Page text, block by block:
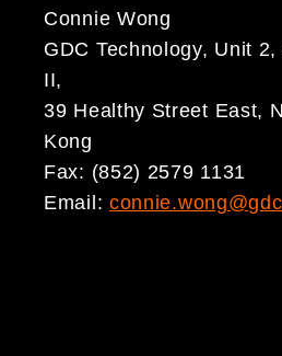
Connie Wong
GDC Technology, Unit
II,
39 Healthy Street East,
Kong
Fax: (852) 2579 1131
Email: